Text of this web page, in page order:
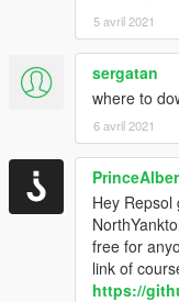
5 avril 2021
sergatan
where to
6 avril 2021
Hey Repsol
free for
link of
https://